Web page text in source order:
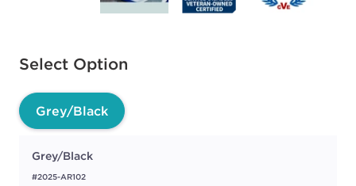
Select Option
Available options to select
Grey/Black
Grey/Black
#2025-AR102